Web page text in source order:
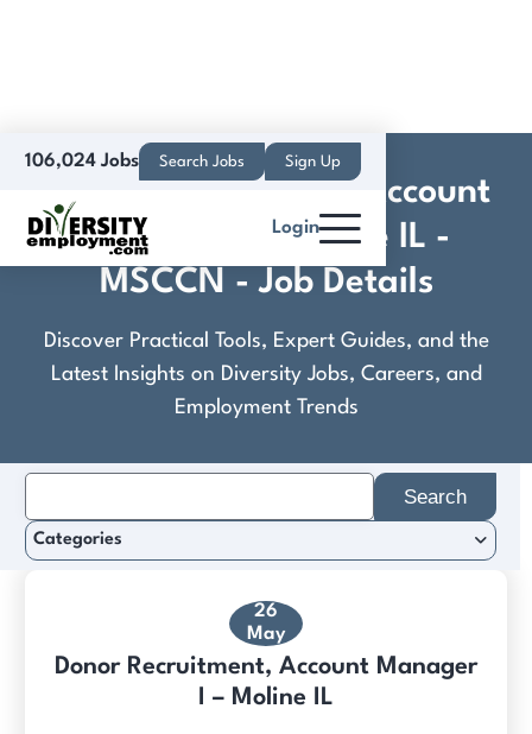
106,024 Jobs Search Jobs Sign Up
Login
Donor Recruitment, Account
Manager I - Moline IL -
MSCCN - Job Details
Discover Practical Tools, Expert Guides, and the
Latest Insights on Diversity Jobs, Careers, and
Employment Trends
26
May
Donor Recruitment, Account Manager
I – Moline IL
for:
Categories